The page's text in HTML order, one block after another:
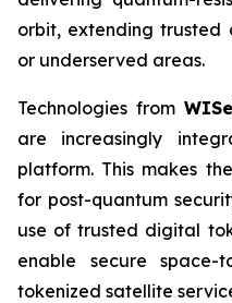
orbit, extending trusted
or underserved areas.
Technologies from
are increasingly
platform. This makes
for post-quantum
use of trusted digital
enable secure space-
tokenized satellite